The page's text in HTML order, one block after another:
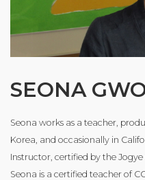
SEONA
Seona works as a teacher,
Korea, and occasionally in
Instructor, certified by the
Seona is a certified teacher of